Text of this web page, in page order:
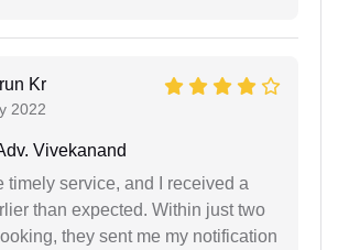
Kr
2022
Vivekanand
timely service, and I received a
than expected. Within just two
they sent me my notification